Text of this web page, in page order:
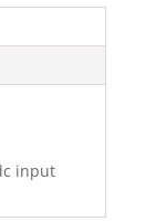
input